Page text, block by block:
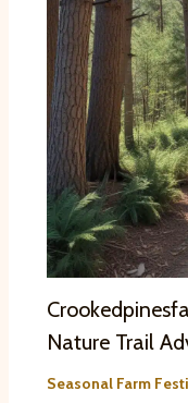
Nature Trail
Seasonal Farm